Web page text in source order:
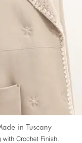
in Tuscany
with Crochet Finish.